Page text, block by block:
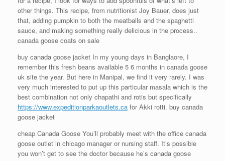
other things. This recipe, from nutritionist Joy Bauer, does just
that, adding pumpkin to both the meatballs and the spaghetti
sauce, and making something really delicious in the process..
canada goose coats on sale
buy canada goose jacket In my young days in Banglaore, I
remember this fresh beans available 5 6 months in canada goose
uk site the year. But here in Manipal, we find it very rarely. I was
very much interested to put up this particular masala which is the
best combination not only chapathi and rotis but specifically
https://www.expeditionparkaoutlets.ca for Akki rotti. buy canada
goose jacket
cheap Canada Goose You’ll probably meet with the office canada
goose outlet in chicago manager or nursing staff. It’s possible
you won’t get to see the doctor because he’s canada goose